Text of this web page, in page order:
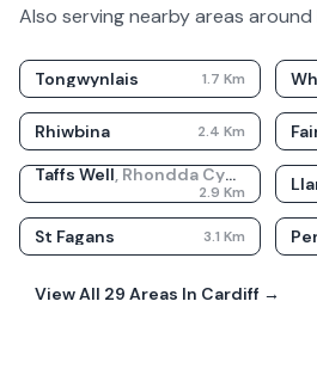
Also serving nearby areas around
Tongwynlais 1.7 Km
Rhiwbina 2.4 Km
Taffs Well, Rhondda Cynon Taf
2.9 Km
St Fagans 3.1 Km
View All 29 Areas In Cardiff →